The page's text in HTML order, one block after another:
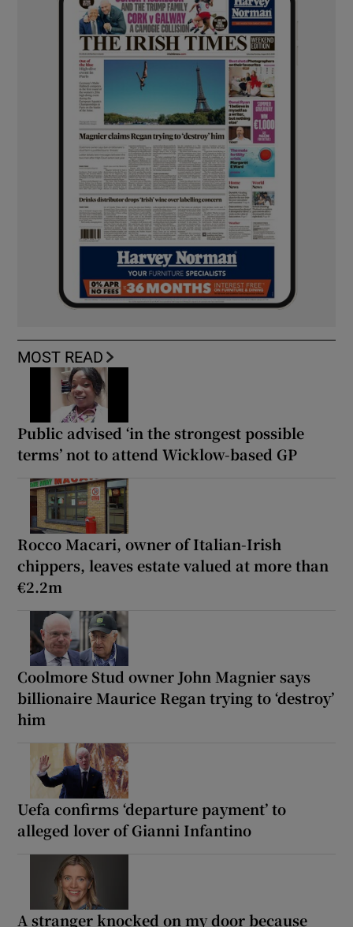
MOST READ
Public advised ‘in the strongest possible
terms’ not to attend Wicklow-based GP
Rocco Macari, owner of Italian-Irish
chippers, leaves estate valued at more than
€2.2m
Coolmore Stud owner John Magnier says
billionaire Maurice Regan trying to ‘destroy’
him
Uefa confirms ‘departure payment’ to
alleged lover of Gianni Infantino
A stranger knocked on my door because